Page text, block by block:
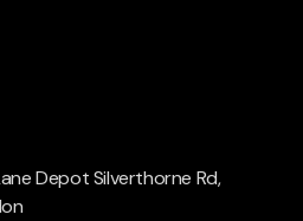
Depot Silverthorne Rd,